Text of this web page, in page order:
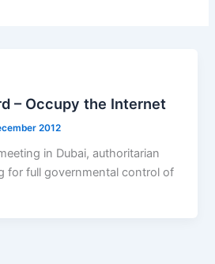
– Occupy the Internet
2012
in Dubai, authoritarian
for full governmental control of